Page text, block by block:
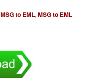
MSG to EML,MSG to EML